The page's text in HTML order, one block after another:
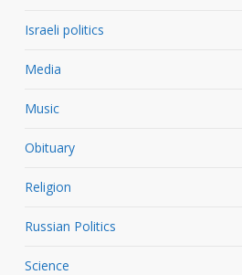
Israeli politics
Media
Music
Obituary
Religion
Russian Politics
Science